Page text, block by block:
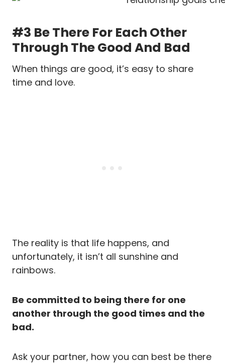
#3 Be There For Each Other
Through The Good And Bad
When things are good, it’s easy to share
time and love.
The reality is that life happens, and
unfortunately, it isn’t all sunshine and
rainbows.
Be committed to being there for one
another through the good times and the
bad.
Ask your partner, how you can best be there